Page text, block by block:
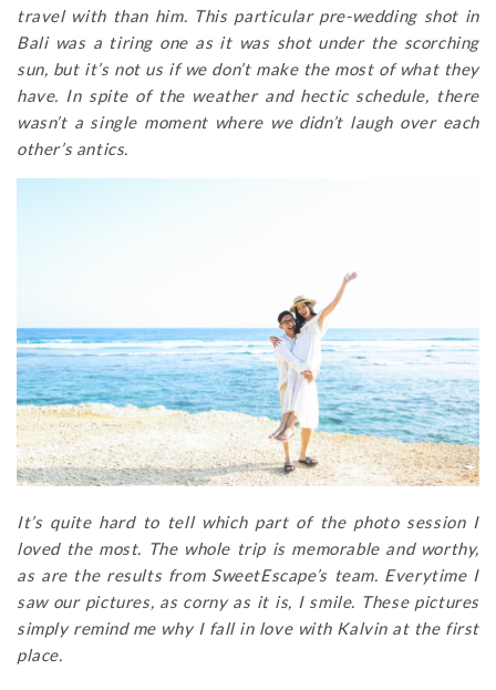
travel with than him. This particular pre-wedding shot in
Bali was a tiring one as it was shot under the scorching
sun, but it’s not us if we don’t make the most of what they
have. In spite of the weather and hectic schedule, there
wasn’t a single moment where we didn’t laugh over each
other’s antics.
It’s quite hard to tell which part of the photo session I
loved the most. The whole trip is memorable and worthy,
as are the results from SweetEscape’s team. Everytime I
saw our pictures, as corny as it is, I smile. These pictures
simply remind me why I fall in love with Kalvin at the first
place.